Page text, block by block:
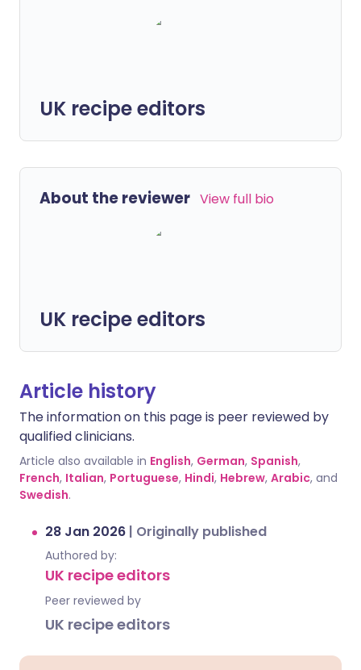
UK recipe editors
About the reviewer View full bio
UK recipe editors
Article history
The information on this page is peer reviewed by
qualified clinicians.
Article also available in English, German, Spanish,
French, Italian, Portuguese, Hindi, Hebrew, Arabic, and
Swedish.
28 Jan 2026 | Originally published
Authored by:
UK recipe editors
Peer reviewed by
UK recipe editors